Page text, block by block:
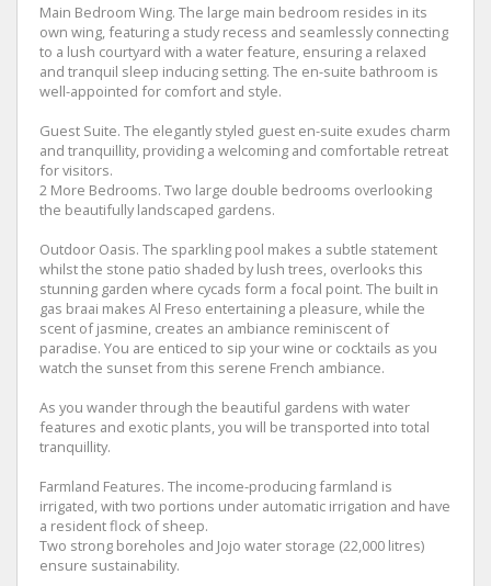
Main Bedroom Wing. The large main bedroom resides in its
own wing, featuring a study recess and seamlessly connecting
to a lush courtyard with a water feature, ensuring a relaxed
and tranquil sleep inducing setting. The en-suite bathroom is
well-appointed for comfort and style.
Guest Suite. The elegantly styled guest en-suite exudes charm
and tranquillity, providing a welcoming and comfortable retreat
for visitors.
2 More Bedrooms. Two large double bedrooms overlooking
the beautifully landscaped gardens.
Outdoor Oasis. The sparkling pool makes a subtle statement
whilst the stone patio shaded by lush trees, overlooks this
stunning garden where cycads form a focal point. The built in
gas braai makes Al Freso entertaining a pleasure, while the
scent of jasmine, creates an ambiance reminiscent of
paradise. You are enticed to sip your wine or cocktails as you
watch the sunset from this serene French ambiance.
As you wander through the beautiful gardens with water
features and exotic plants, you will be transported into total
tranquillity.
Farmland Features. The income-producing farmland is
irrigated, with two portions under automatic irrigation and have
a resident flock of sheep.
Two strong boreholes and Jojo water storage (22,000 litres)
ensure sustainability.